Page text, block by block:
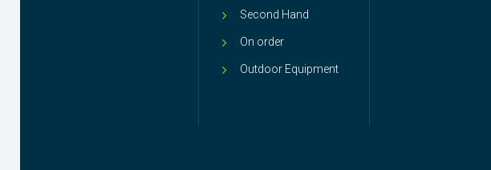
Second Hand
On order
Outdoor Equipment